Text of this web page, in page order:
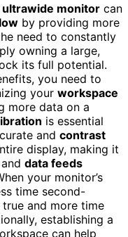
ultrawide monitor can
by providing more
need to constantly
owning a large,
its full potential.
you need to
your workspace
more data on a
is essential
and contrast
display, making it
data feeds
your monitor’s
time second-
and more time
establishing a
can help